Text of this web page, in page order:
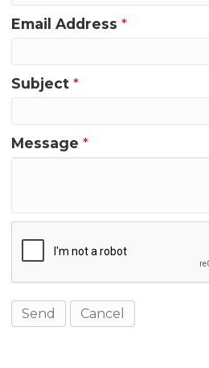
Email Address *
Subject *
Message *